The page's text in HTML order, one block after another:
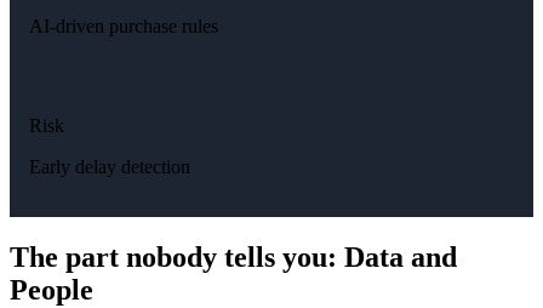
AI-driven purchase rules
Risk
Early delay detection
The part nobody tells you: Data and
People